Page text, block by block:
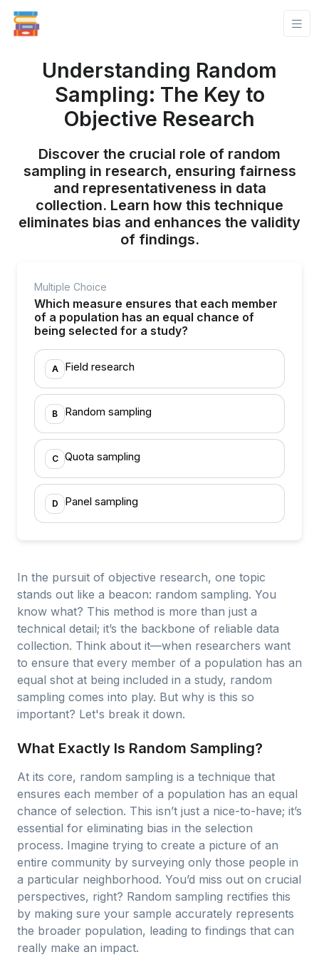
Understanding Random
Sampling: The Key to
Objective Research
Discover the crucial role of random
sampling in research, ensuring fairness
and representativeness in data
collection. Learn how this technique
eliminates bias and enhances the validity
of findings.
Multiple Choice
Which measure ensures that each member
of a population has an equal chance of
being selected for a study?
A Field research
B Random sampling
C Quota sampling
D Panel sampling
In the pursuit of objective research, one topic
stands out like a beacon: random sampling. You
know what? This method is more than just a
technical detail; it’s the backbone of reliable data
collection. Think about it—when researchers want
to ensure that every member of a population has an
equal shot at being included in a study, random
sampling comes into play. But why is this so
important? Let's break it down.
What Exactly Is Random Sampling?
At its core, random sampling is a technique that
ensures each member of a population has an equal
chance of selection. This isn’t just a nice-to-have; it’s
essential for eliminating bias in the selection
process. Imagine trying to create a picture of an
entire community by surveying only those people in
a particular neighborhood. You’d miss out on crucial
perspectives, right? Random sampling rectifies this
by making sure your sample accurately represents
the broader population, leading to findings that can
really make an impact.